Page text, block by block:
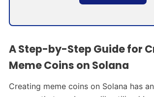
A Step-by-Step Guide for
Meme Coins on Solana
Creating meme coins on Solana has